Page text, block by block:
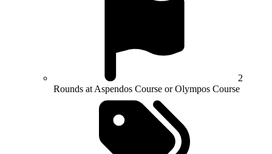
2
Rounds at Aspendos Course or Olympos Course